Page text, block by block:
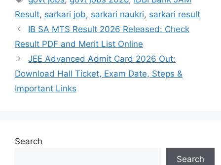
Result, sarkari job, sarkari naukri, sarkari result
IB SA MTS Result 2026 Released: Check
Result PDF and Merit List Online
JEE Advanced Admit Card 2026 Out:
Download Hall Ticket, Exam Date, Steps &
Important Links
Search
Search